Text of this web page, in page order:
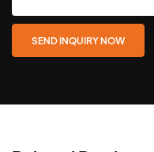
SEND INQUIRY NOW